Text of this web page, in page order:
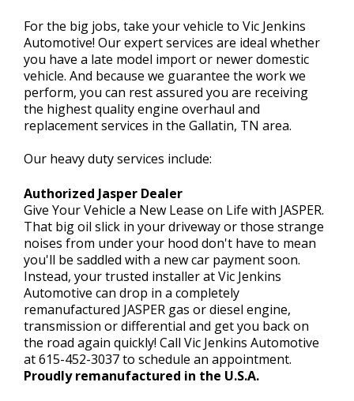
CONTACT US >
For the big jobs, take your vehicle to Vic Jenkins
Automotive! Our expert services are ideal whether
you have a late model import or newer domestic
vehicle. And because we guarantee the work we
perform, you can rest assured you are receiving
the highest quality engine overhaul and
replacement services in the Gallatin, TN area.
Our heavy duty services include:
Authorized Jasper Dealer
Give Your Vehicle a New Lease on Life with JASPER.
That big oil slick in your driveway or those strange
noises from under your hood don't have to mean
you'll be saddled with a new car payment soon.
Instead, your trusted installer at Vic Jenkins
Automotive can drop in a completely
remanufactured JASPER gas or diesel engine,
transmission or differential and get you back on
the road again quickly! Call Vic Jenkins Automotive
at615-452-3037to schedule an appointment.
Proudly remanufactured in the U.S.A.